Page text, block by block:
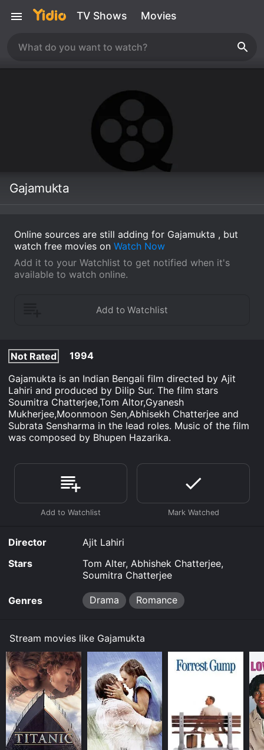
TV Shows Movies
Gajamukta
Online sources are still adding for Gajamukta , but
watch free movies on Watch Now
Add it to your Watchlist to get notified when it's
available to watch online.
Not Rated
1994
Gajamukta is an Indian Bengali film directed by Ajit
Lahiri and produced by Dilip Sur. The film stars
Soumitra Chatterjee,Tom Altor,Gyanesh
Mukherjee,Moonmoon Sen,Abhisekh Chatterjee and
Subrata Sensharma in the lead roles. Music of the film
was composed by Bhupen Hazarika.
Director
Ajit Lahiri
Stars
Tom Alter, Abhishek Chatterjee,
Soumitra Chatterjee
Genres Drama Romance
Stream movies like Gajamukta